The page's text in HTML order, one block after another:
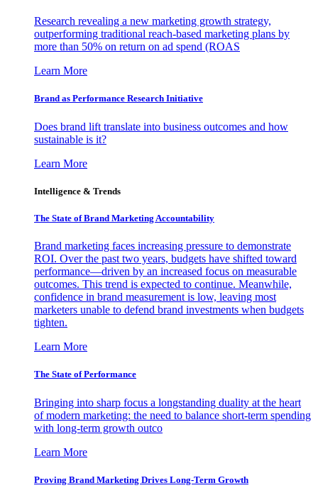
Research revealing a new marketing growth strategy,
outperforming traditional reach-based marketing plans by
more than 50% on return on ad spend (ROAS
Learn More
Brand as Performance Research Initiative
Does brand lift translate into business outcomes and how
sustainable is it?
Learn More
Intelligence & Trends
The State of Brand Marketing Accountability
Brand marketing faces increasing pressure to demonstrate
ROI. Over the past two years, budgets have shifted toward
performance—driven by an increased focus on measurable
outcomes. This trend is expected to continue. Meanwhile,
confidence in brand measurement is low, leaving most
marketers unable to defend brand investments when budgets
tighten.
Learn More
The State of Performance
Bringing into sharp focus a longstanding duality at the heart
of modern marketing: the need to balance short-term spending
with long-term growth outco
Learn More
Proving Brand Marketing Drives Long-Term Growth